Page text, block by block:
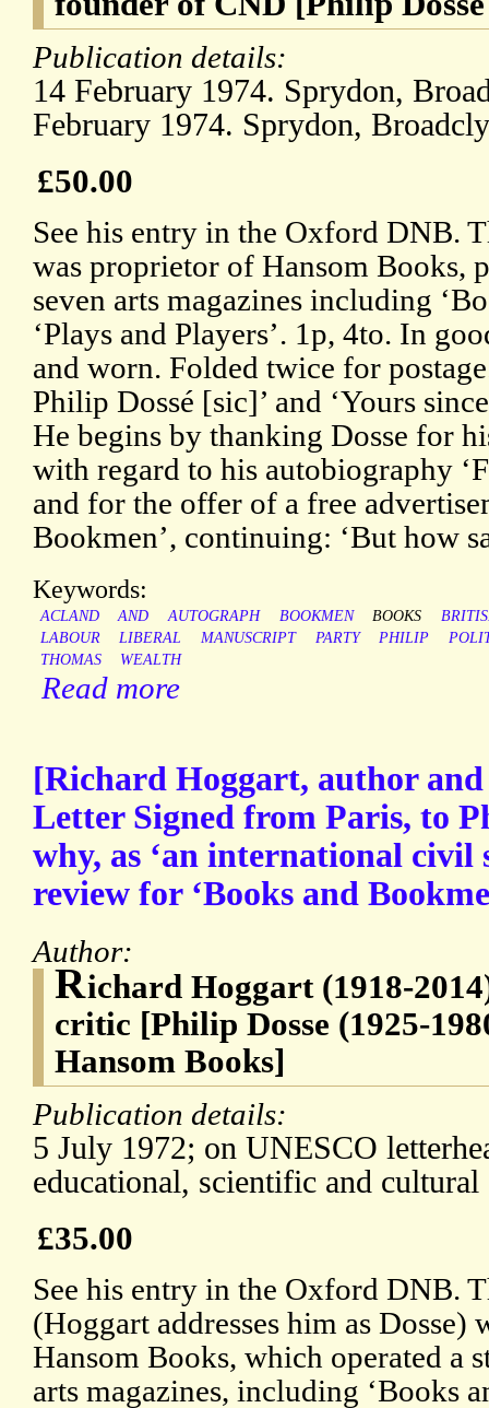
Publication details:
14 February 1974. Sprydon,
February 1974. Sprydon,
£50.00
See his entry in the Oxford DNB.
was proprietor of Hansom Books,
seven arts magazines including
‘Plays and Players’. 1p, 4to. In
and worn. Folded twice for
Philip Dossé [sic]’ and ‘Yours
He begins by thanking Dosse for
with regard to his autobiography
and for the offer of a free
Bookmen’, continuing: ‘But how
Keywords:
ACLAND AND AUTOGRAPH BOOKMEN BOOKS
LABOUR
LIBERAL MANUSCRIPT PARTY PHILIP
THOMAS
WEALTH
Read more
[Richard Hoggart, author
Letter Signed from Paris, to
why, as ‘an international civil
review for ‘Books and
Author:
Richard Hoggart (1918-
critic [Philip Dosse (1925-
Hansom Books]
Publication details:
5 July 1972; on UNESCO
educational, scientific and cultural
£35.00
See his entry in the Oxford DNB.
(Hoggart addresses him as Dosse)
Hansom Books, which operated a
arts magazines, including ‘Books